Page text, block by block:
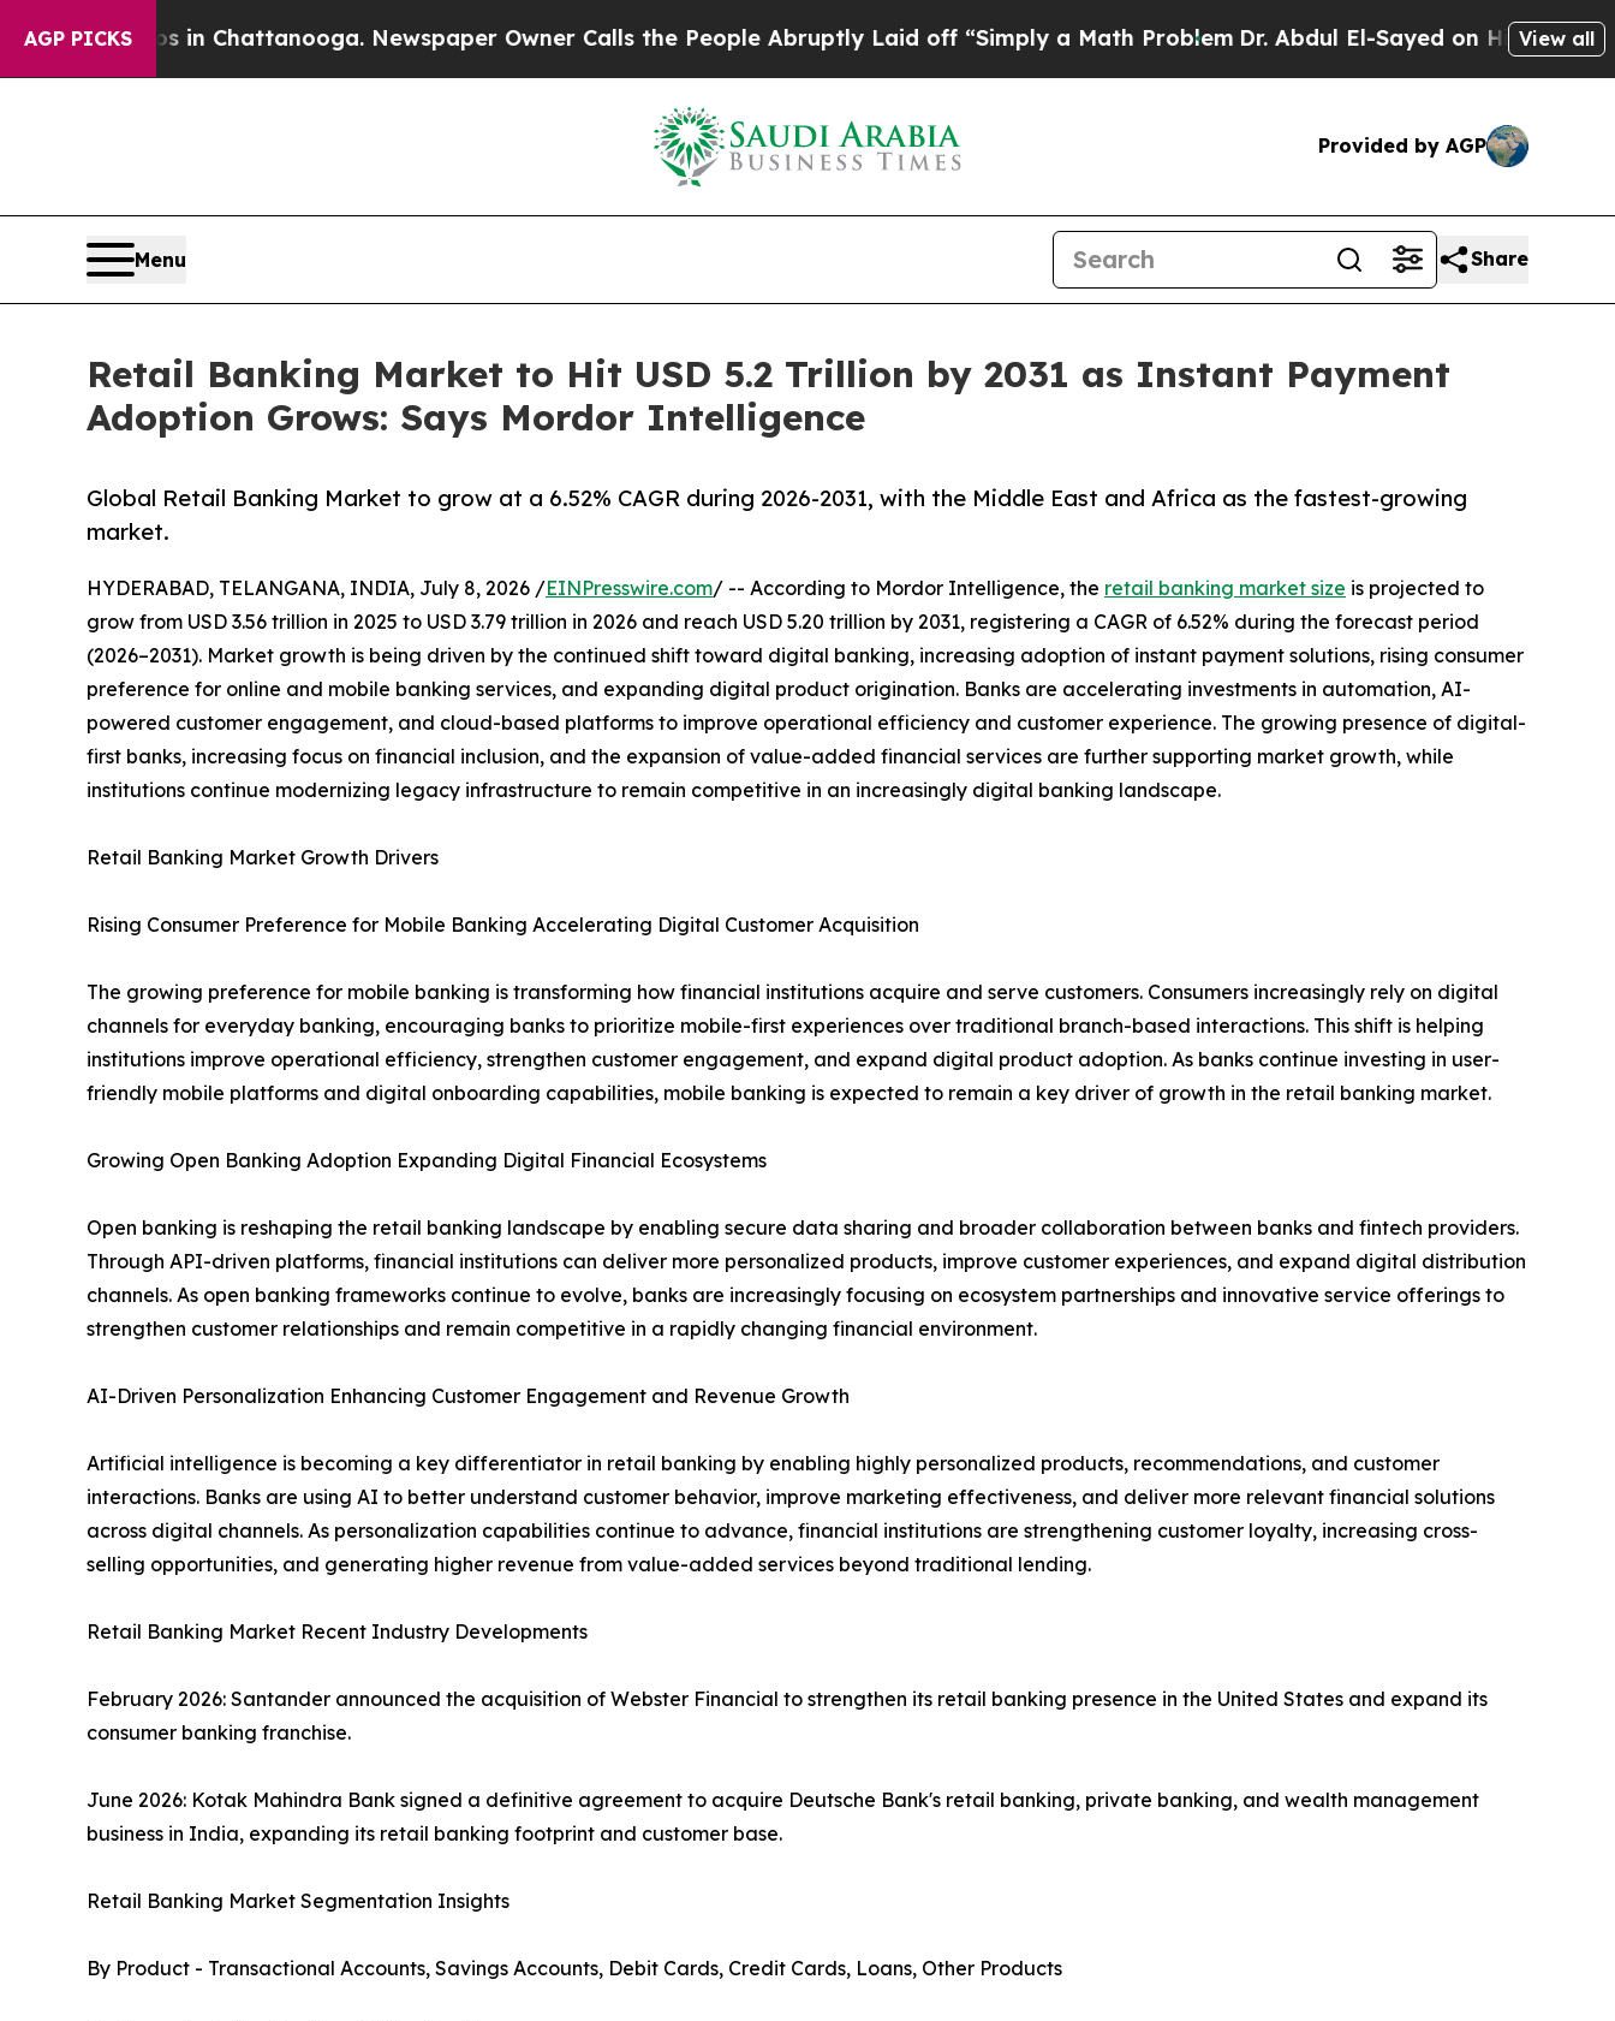
AGP PICKS
in Chattanooga. Newspaper Owner Calls the People Abruptly Laid off “Simply a Math ProblemDr. Abdul El-Sayed on Historic Michigan Win:
View all
Provided by AGP
Menu Share
Retail Banking Market to Hit USD 5.2 Trillion by 2031 as Instant Payment
Adoption Grows: Says Mordor Intelligence
Global Retail Banking Market to grow at a 6.52% CAGR during 2026-2031, with the Middle East and Africa as the fastest-growing
market.
HYDERABAD, TELANGANA, INDIA, July 8, 2026 /EINPresswire.com/ -- According to Mordor Intelligence, the retail banking market size is projected to
grow from USD 3.56 trillion in 2025 to USD 3.79 trillion in 2026 and reach USD 5.20 trillion by 2031, registering a CAGR of 6.52% during the forecast period
(2026–2031). Market growth is being driven by the continued shift toward digital banking, increasing adoption of instant payment solutions, rising consumer
preference for online and mobile banking services, and expanding digital product origination. Banks are accelerating investments in automation, AI-
powered customer engagement, and cloud-based platforms to improve operational efficiency and customer experience. The growing presence of digital-
first banks, increasing focus on financial inclusion, and the expansion of value-added financial services are further supporting market growth, while
institutions continue modernizing legacy infrastructure to remain competitive in an increasingly digital banking landscape.
Retail Banking Market Growth Drivers
Rising Consumer Preference for Mobile Banking Accelerating Digital Customer Acquisition
The growing preference for mobile banking is transforming how financial institutions acquire and serve customers. Consumers increasingly rely on digital
channels for everyday banking, encouraging banks to prioritize mobile-first experiences over traditional branch-based interactions. This shift is helping
institutions improve operational efficiency, strengthen customer engagement, and expand digital product adoption. As banks continue investing in user-
friendly mobile platforms and digital onboarding capabilities, mobile banking is expected to remain a key driver of growth in the retail banking market.
Growing Open Banking Adoption Expanding Digital Financial Ecosystems
Open banking is reshaping the retail banking landscape by enabling secure data sharing and broader collaboration between banks and fintech providers.
Through API-driven platforms, financial institutions can deliver more personalized products, improve customer experiences, and expand digital distribution
channels. As open banking frameworks continue to evolve, banks are increasingly focusing on ecosystem partnerships and innovative service offerings to
strengthen customer relationships and remain competitive in a rapidly changing financial environment.
AI-Driven Personalization Enhancing Customer Engagement and Revenue Growth
Artificial intelligence is becoming a key differentiator in retail banking by enabling highly personalized products, recommendations, and customer
interactions. Banks are using AI to better understand customer behavior, improve marketing effectiveness, and deliver more relevant financial solutions
across digital channels. As personalization capabilities continue to advance, financial institutions are strengthening customer loyalty, increasing cross-
selling opportunities, and generating higher revenue from value-added services beyond traditional lending.
Retail Banking Market Recent Industry Developments
February 2026: Santander announced the acquisition of Webster Financial to strengthen its retail banking presence in the United States and expand its
consumer banking franchise.
June 2026: Kotak Mahindra Bank signed a definitive agreement to acquire Deutsche Bank's retail banking, private banking, and wealth management
business in India, expanding its retail banking footprint and customer base.
Retail Banking Market Segmentation Insights
By Product - Transactional Accounts, Savings Accounts, Debit Cards, Credit Cards, Loans, Other Products